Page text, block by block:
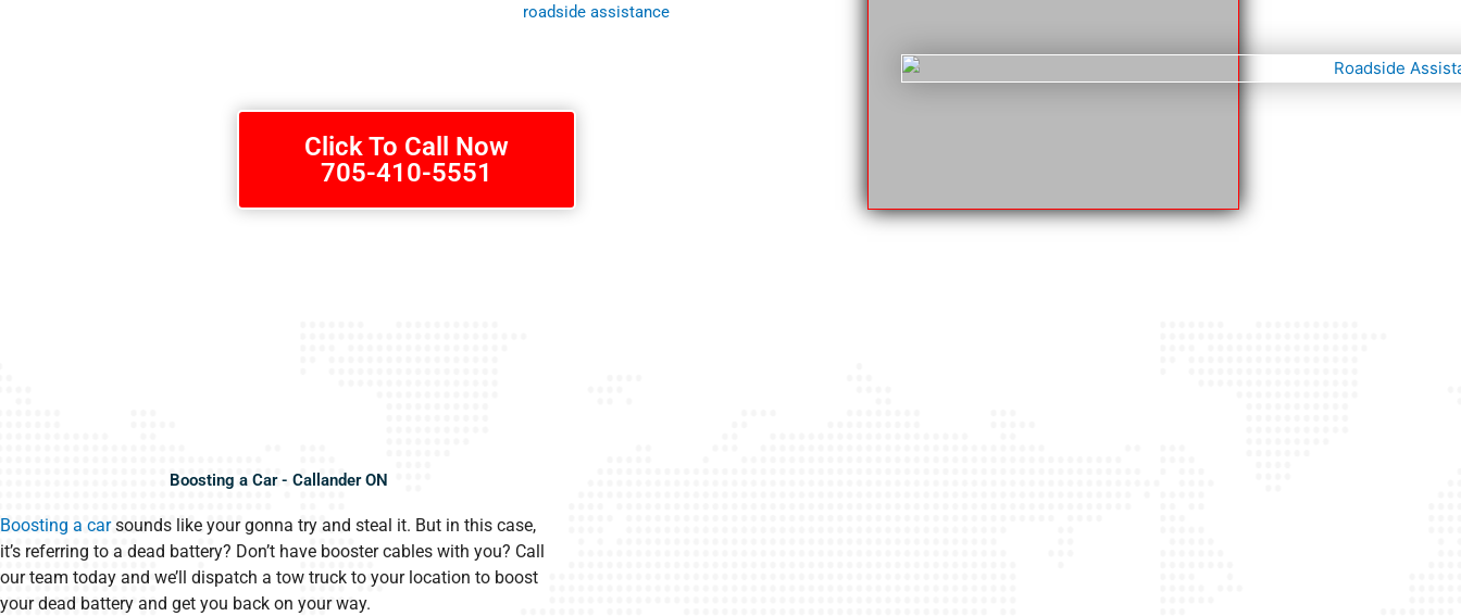
roadside assistance
Click To Call Now
705-410-5551
Boosting a Car - Callander ON
Boosting a carsounds like your gonna try and steal it. But in this case,
it’s referring to a dead battery? Don’t have booster cables with you? Call
our team today and we’ll dispatch a tow truck to your location to boost
your dead battery and get you back on your way.